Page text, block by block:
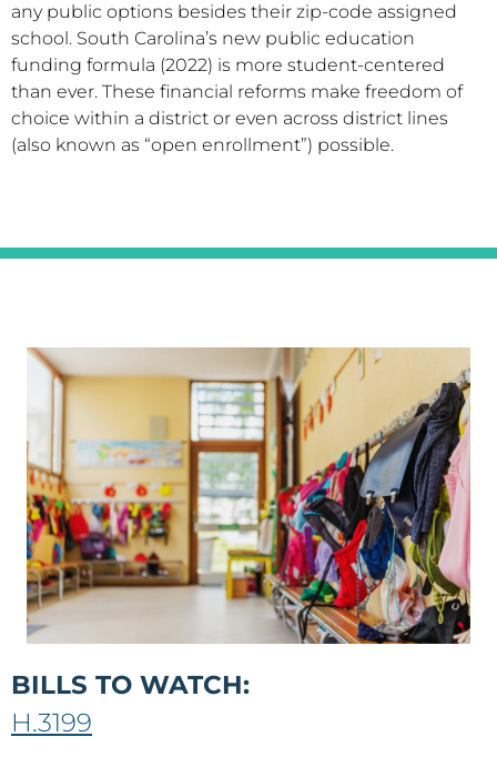
any public options besides their zip-code assigned
school. South Carolina’s new public education
funding formula (2022) is more student-centered
than ever. These financial reforms make freedom of
choice within a district or even across district lines
(also known as “open enrollment”) possible.
BILLS TO WATCH:
H.3199